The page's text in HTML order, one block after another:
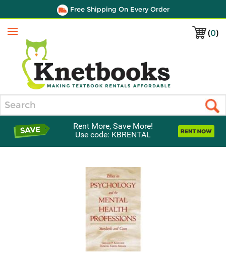
Free Shipping On Every Order
(0)
Menu
Rent More, Save More!
Use code: KBRENTAL